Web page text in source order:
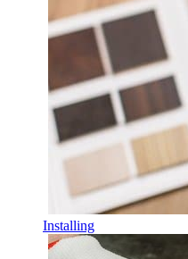
Installing